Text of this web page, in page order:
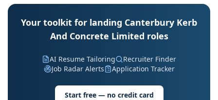
Your toolkit for landing Canterbury Kerb
And Concrete Limited roles
AI Resume Tailoring
Recruiter Finder
Job Radar Alerts
Application Tracker
Start free — no credit card